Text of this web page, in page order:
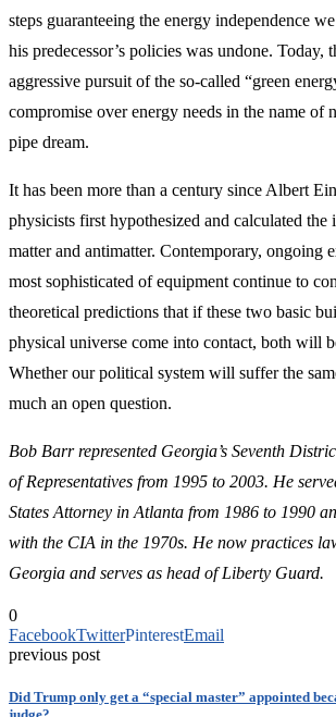
steps guaranteeing the energy independence
his predecessor’s policies was undone. Today,
aggressive pursuit of the so-called “green
compromise over energy needs in the name of
pipe dream.
It has been more than a century since Albert
physicists first hypothesized and calculated the
matter and antimatter. Contemporary, ongoing
most sophisticated of equipment continue to
theoretical predictions that if these two basic
physical universe come into contact, both will
Whether our political system will suffer the
much an open question.
Bob Barr represented Georgia’s Seventh
of Representatives from 1995 to 2003. He
States Attorney in Atlanta from 1986 to 1990
with the CIA in the 1970s. He now practices
Georgia and serves as head of Liberty Guard.
0
FacebookTwitterPinterestEmail
previous post
Did Trump only get a “special master” appointed